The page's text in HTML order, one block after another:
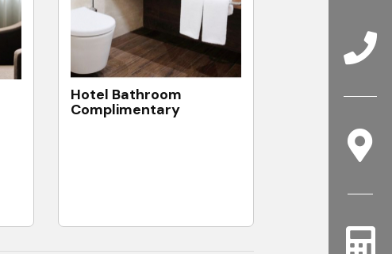
Hotel Bathroom
Complimentary